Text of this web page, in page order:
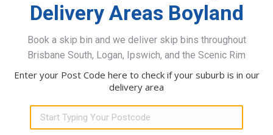
Delivery Areas Boyland
Book a skip bin and we deliver skip bins throughout
Brisbane South, Logan, Ipswich, and the Scenic Rim
Enter your Post Code here to check if your suburb is in our
delivery area